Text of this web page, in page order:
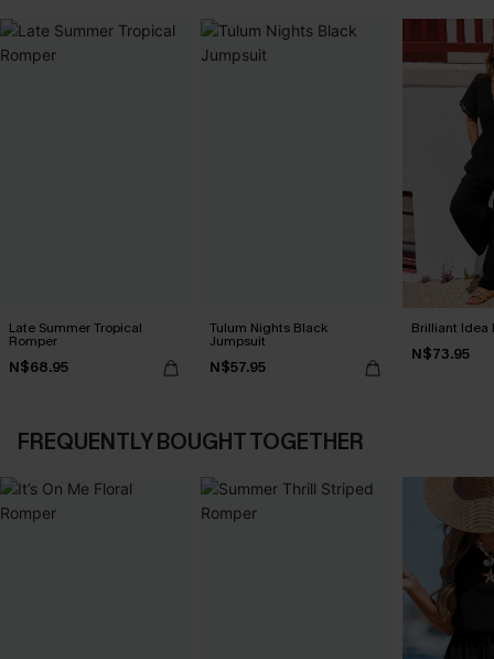
Late Summer Tropical
Romper
N$68.95
Tulum Nights Black
Jumpsuit
N$57.95
Brilliant Idea
N$73.95
FREQUENTLY BOUGHT TOGETHER